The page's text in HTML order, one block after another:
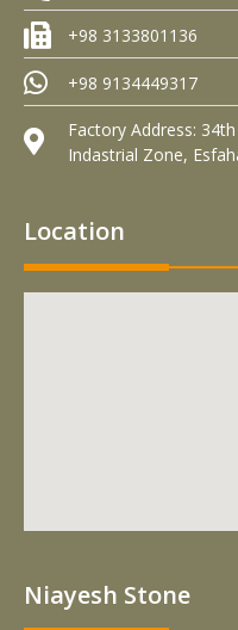
+98 3133801136
+98 9134449317
Factory Address:
Indastrial Zone,
Location
Niayesh Stone